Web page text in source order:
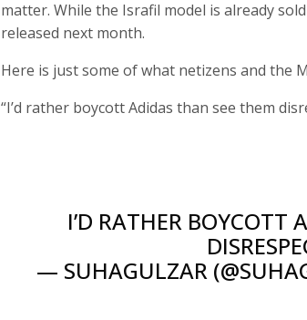
matter. While the Israfil model is already
released next month.
Here is just some of what netizens and the
“I’d rather boycott Adidas than see them
I’D RATHER BOYCOTT
— SUHAGULZAR